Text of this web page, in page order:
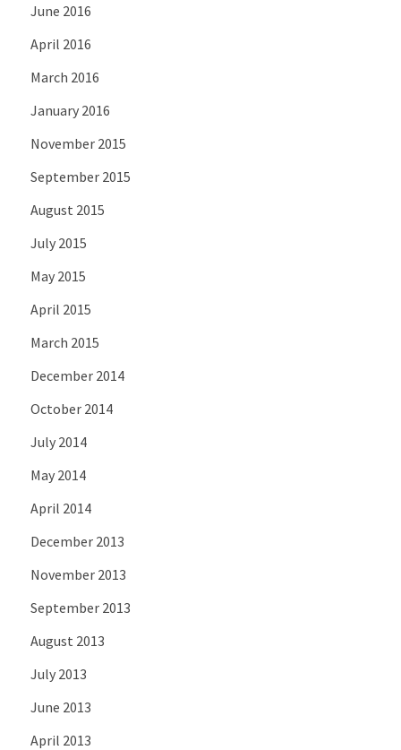
June 2016
April 2016
March 2016
January 2016
November 2015
September 2015
August 2015
July 2015
May 2015
April 2015
March 2015
December 2014
October 2014
July 2014
May 2014
April 2014
December 2013
November 2013
September 2013
August 2013
July 2013
June 2013
April 2013